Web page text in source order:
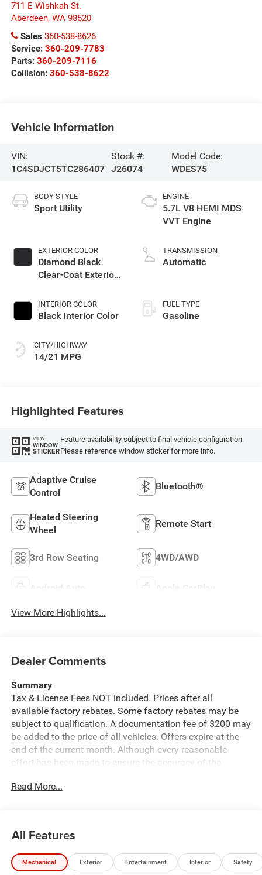
711 E Wishkah St.
Aberdeen, WA 98520
Sales360-538-8626
Service: 360-209-7783
Parts: 360-209-7116
Collision: 360-538-8622
Vehicle Information
VIN:
1C4SDJCT5TC286407
Stock #:
J26074
Model Code:
WDES75
BODY STYLE
Sport Utility
EXTERIOR COLOR
Diamond Black
Clear-Coat Exterior
INTERIOR COLOR
Black Interior Color
CITY/HIGHWAY
14/21 MPG
ENGINE
5.7L V8 HEMI MDS
VVT Engine
TRANSMISSION
Automatic
FUEL TYPE
Gasoline
Highlighted Features
VIEW
WINDOW
STICKER
Feature availability subject to final vehicle configuration.
Please reference window sticker for more info.
Adaptive Cruise
Control
Bluetooth®
Heated Steering
Wheel
Remote Start
3rd Row Seating 4WD/AWD
Android Auto Apple CarPlay
View More Highlights...
Dealer Comments
Summary
Tax & License Fees NOT included. Prices after all
available factory rebates. Some factory rebates may be
subject to qualification. A documentation fee of $200 may
be added to the price of all vehicles. Offers expire at the
end of the current month. Although every reasonable
effort has been made to ensure the accuracy of the
cannot be guaranteed. Published price subject to change
typographical or technical errors. Not valid with prior
sales. Please confirm all accuracy of information with the
dealer prior to purchase.
Read More...
All Features
Mechanical Exterior Entertainment Interior Safety